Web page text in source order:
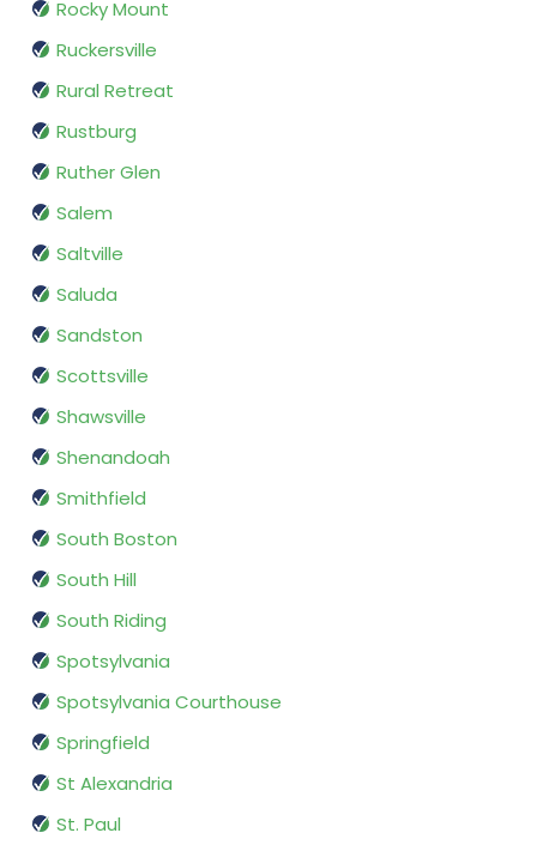
Rocky Mount
Ruckersville
Rural Retreat
Rustburg
Ruther Glen
Salem
Saltville
Saluda
Sandston
Scottsville
Shawsville
Shenandoah
Smithfield
South Boston
South Hill
South Riding
Spotsylvania
Spotsylvania Courthouse
Springfield
St Alexandria
St. Paul